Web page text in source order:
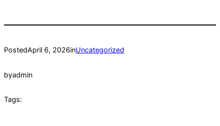
PostedApril 6, 2026inUncategorized
byadmin
Tags: